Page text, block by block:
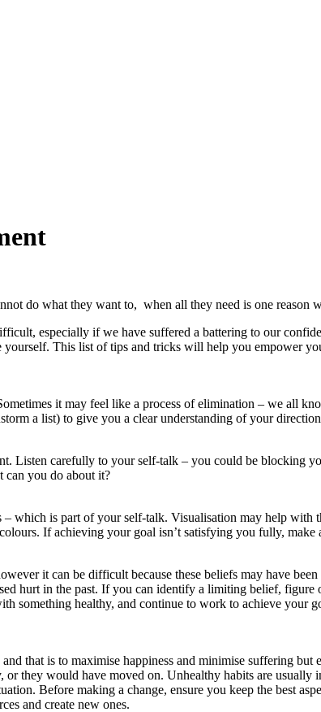
do what they want to, when all they need is one reason
especially if we have suffered a battering to our
This list of tips and tricks will help you empower
it may feel like a process of elimination – we all
a list) to give you a clear understanding of your
Listen carefully to your self-talk – you could be blocking
can you do about it?
which is part of your self-talk. Visualisation may help with
If achieving your goal isn’t satisfying you fully,
it can be difficult because these beliefs may have
hurt in the past. If you can identify a limiting belief,
something healthy, and continue to work to achieve
that is to maximise happiness and minimise suffering
they would have moved on. Unhealthy habits are usually
Before making a change, ensure you keep the best
and create new ones.